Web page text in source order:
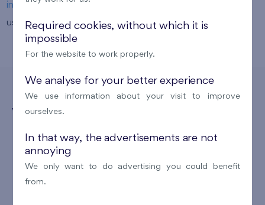
info@finep.sk
use ouronline form.
With Swiss Life Select,
Required cookies, without which it is
impossible
For the website to work properly.
We analyse for your better experience
We use information about your visit to improve
ourselves.
In that way, the advertisements are not
annoying
We only want to do advertising you could benefit
from.